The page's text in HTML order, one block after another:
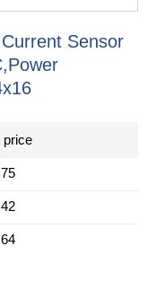
Sensor
price